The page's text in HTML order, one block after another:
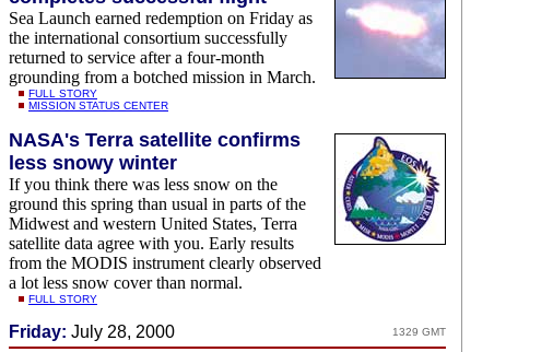
Sea Launch earned redemption on Friday as
the international consortium successfully
returned to service after a four-month
grounding from a botched mission in March.
FULL STORY
MISSION STATUS CENTER
NASA's Terra satellite confirms
less snowy winter
If you think there was less snow on the
ground this spring than usual in parts of the
Midwest and western United States, Terra
satellite data agree with you. Early results
from the MODIS instrument clearly observed
a lot less snow cover than normal.
FULL STORY
Friday: July 28, 2000 1329 GMT